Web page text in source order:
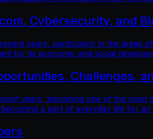
Cybersecurity, and
years, particularly in the
for its economic and social
Challenges,
years, becoming one of the most
a part of everyday life for